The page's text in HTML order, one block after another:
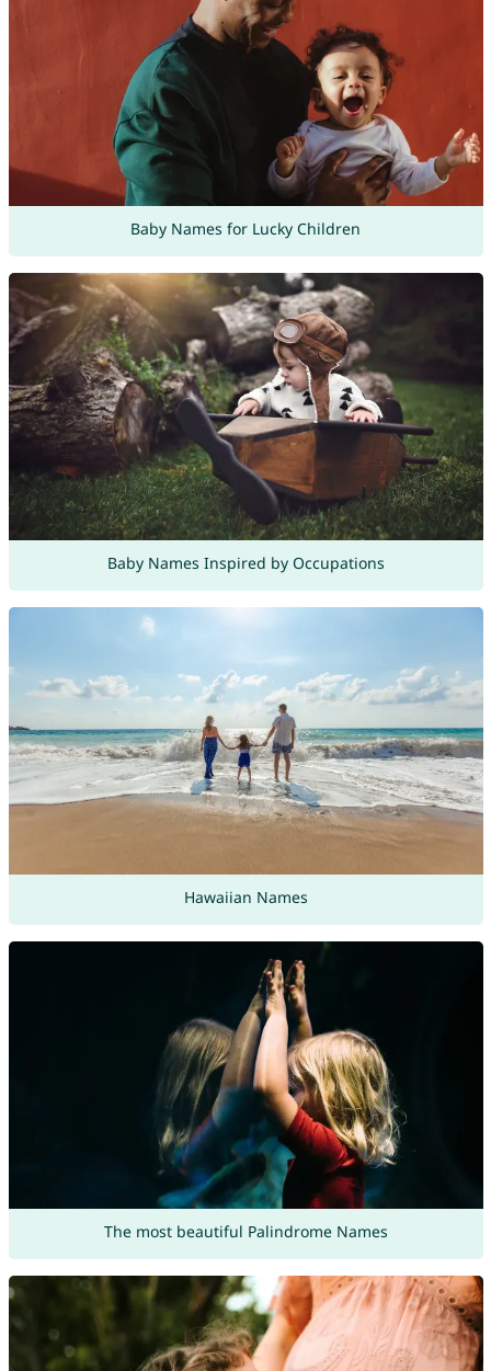
Baby Names for Lucky Children
Baby Names Inspired by Occupations
Hawaiian Names
The most beautiful Palindrome Names